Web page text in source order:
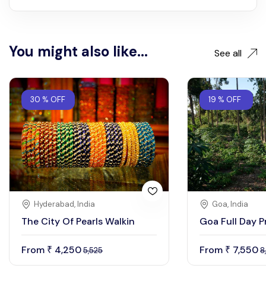
You might also like... See all
30 % OFF
Hyderabad, India
The City Of Pearls Walkin
From ₹ 4,2505,525
19 % OFF
Goa, India
Goa Full Day
From ₹ 7,550